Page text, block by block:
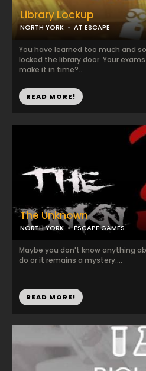
Library Lockup
NORTH YORK AT ESCAPE
You have learned too much and
locked the library door. Your
make it in time?...
READ MORE!
The Unknown
NORTH YORK ESCAPE GAMES
Maybe you don't know anything
do or it remains a mystery....
READ MORE!